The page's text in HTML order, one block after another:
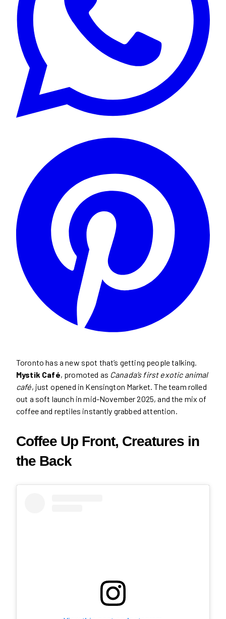
Toronto has a new spot that’s getting people talking.
Mystik Café, promoted as Canada’s first exotic animal
café, just opened in Kensington Market. The team rolled
out a soft launch in mid-November 2025, and the mix of
coffee and reptiles instantly grabbed attention.
Coffee Up Front, Creatures in
the Back